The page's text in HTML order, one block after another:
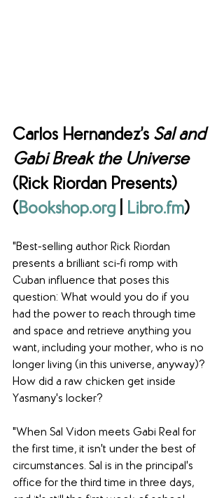
Carlos Hernandez’s Sal and
Gabi Break the Universe
(Rick Riordan Presents)
(Bookshop.org Libro.fm)
"Best-selling author Rick Riordan
presents a brilliant sci-fi romp with
Cuban influence that poses this
question: What would you do if you
had the power to reach through time
and space and retrieve anything you
want, including your mother, who is no
longer living (in this universe, anyway)?
How did a raw chicken get inside
Yasmany's locker?
"When Sal Vidon meets Gabi Real for
the first time, it isn't under the best of
circumstances. Sal is in the principal's
office for the third time in three days,